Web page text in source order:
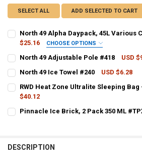
SELECT ALL ADD SELECTED TO CART
North 49 Alpha Daypack, 45L Various
$25.16
CHOOSE OPTIONS
CURRENT
STOCK:
QUANTITY:
DECREASE QUANTITY OF NORTH 49
North 49 Adjustable Pole #418
USD
QUANTITY:
North 49 Ice Towel #240
USD $6.28
QUANTITY:
DECREASE QUANTITY OF NORTH 49 ICE
INCREASE QUANTITY OF
RWD Heat Zone Ultralite Sleeping Bag
$40.12
Pinnacle Ice Brick, 2 Pack 350 ML
DECREASE QUANTITY OF PINNACLE ICE
INCREASE QUANTITY OF
DESCRIPTION